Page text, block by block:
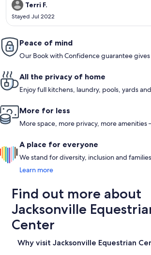
Terri F.
Stayed Jul 2022
Peace of mind
Our Book with Confidence guarantee
All the privacy of home
Enjoy full kitchens, laundry, pools, yards
More for less
More space, more privacy, more
A place for everyone
We stand for diversity, inclusion and
Learn more
Find out more about
Jacksonville
Center
Why visit Jacksonville Equestrian